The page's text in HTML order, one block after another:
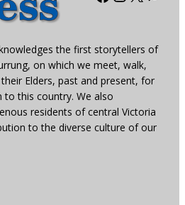
the first storytellers of
on which we meet, walk,
Elders, past and present, for
to this country. We also
residents of central Victoria
to the diverse culture of our